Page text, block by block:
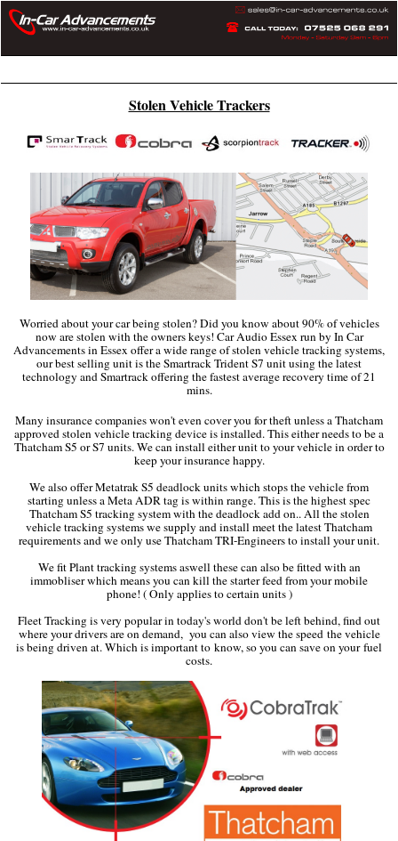
Stolen Vehicle Trackers
Worried about your car being stolen? Did you know about 90% of vehicles
now are stolen with the owners keys! Car Audio Essex run by In Car
Advancements in Essex offer a wide range of stolen vehicle tracking systems,
our best selling unit is the Smartrack Trident S7 unit using the latest
technology and Smartrack offering the fastest average recovery time of 21
mins.
Many insurance companies won't even cover you for theft unless a Thatcham
approved stolen vehicle tracking device is installed. This either needs to be a
Thatcham S5 or S7 units. We can install either unit to your vehicle in order to
keep your insurance happy.
We also offer Metatrak S5 deadlock units which stops the vehicle from
starting unless a Meta ADR tag is within range. This is the highest spec
Thatcham S5 tracking system with the deadlock add on.. All the stolen
vehicle tracking systems we supply and install meet the latest Thatcham
requirements and we only use Thatcham TRI-Engineers to install your unit.
We fit Plant tracking systems aswell these can also be fitted with an
immobliser which means you can kill the starter feed from your mobile
phone! ( Only applies to certain units )
Fleet Tracking is very popular in today's world don't be left behind, find out
where your drivers are on demand, you can also view the speed the vehicle
is being driven at. Which is important to know, so you can save on your fuel
costs.